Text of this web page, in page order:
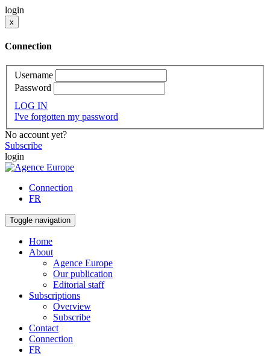
login
x
Connection
Username
Password
LOG IN
I've forgotten my password
No account yet?
Subscribe
login
Connection
FR
Toggle navigation
Home
About
Agence Europe
Our publication
Editorial staff
Subscriptions
Overview
Subscribe
Contact
Connection
FR